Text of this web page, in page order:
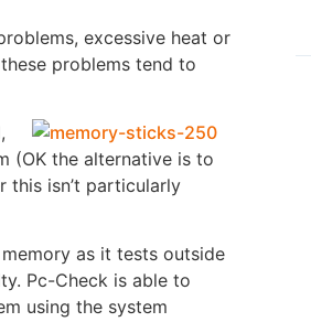
excessive heat or
problems tend to
(OK the alternative is to
this isn’t particularly
as it tests outside
Pc-Check is able to
using the system